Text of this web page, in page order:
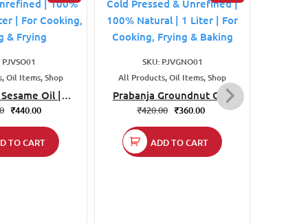
Oil Items, Shop
Oil |
& Unrefined
| 1 Liter |
Baking &
₹440.00
TO CART
SKU: PJVGNO01
All Products, Oil Items, Shop
Prabanja Groundnut Oil |
Cold Pressed & Unrefined
| 100% Natural | 1 Liter |
For Cooking, Frying &
Baking
₹420.00 ₹360.00
ADD TO CART